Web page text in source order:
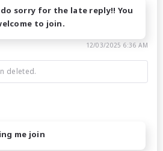
do sorry for the late reply!! You
to join.
12/03/2025 6:36 AM
deleted.
me join